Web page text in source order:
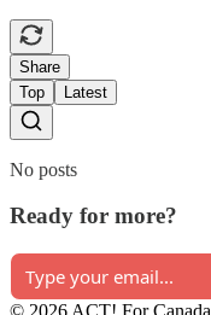
Share
Top
Latest
No posts
Ready for more?
© 2026 ACT! For Canada